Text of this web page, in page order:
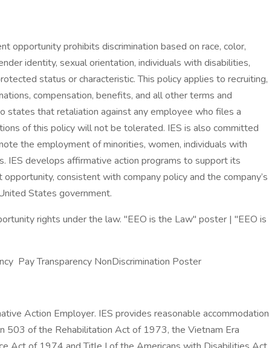
opportunity prohibits discrimination based on race, color,
identity, sexual orientation, individuals with disabilities,
status or characteristic. This policy applies to recruiting,
compensation, benefits, and all other terms and
states that retaliation against any employee who files a
of this policy will not be tolerated. IES is also committed
the employment of minorities, women, individuals with
IES develops affirmative action programs to support its
consistent with company policy and the company’s
States government.
rights under the law. "EEO is the Law" poster | "EEO is
Pay Transparency NonDiscrimination Poster
Action Employer. IES provides reasonable accommodation
503 of the Rehabilitation Act of 1973, the Vietnam Era